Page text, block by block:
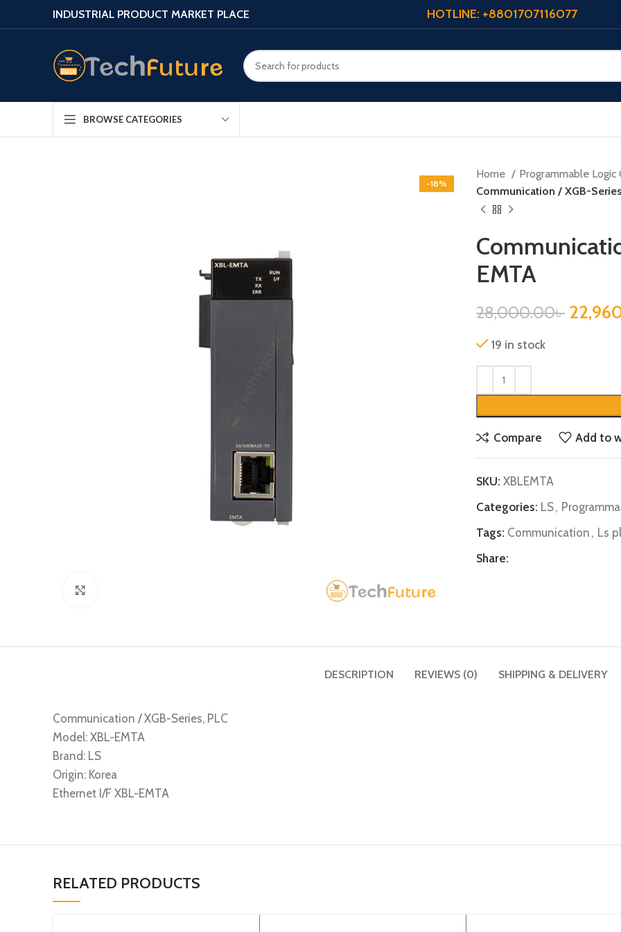
INDUSTRIAL PRODUCT MARKET PLACE HOTLINE: +8801707116077
BROWSE CATEGORIES
-18%
Home
Programmable
Communication / XGB-
EMTA
28,000.00৳
19 in stock
Compare Add to
SKU: XBLEMTA
Categories: LS,
Tags: Communication , Ls
Share:
DESCRIPTION REVIEWS (0) SHIPPING & DELIVERY
Communication / XGB-Series, PLC
Model: XBL-EMTA
Brand: LS
Origin: Korea
Ethernet I/F XBL-EMTA
RELATED PRODUCTS